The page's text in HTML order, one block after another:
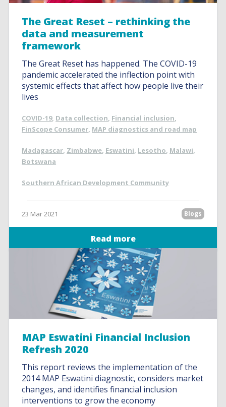
The Great Reset – rethinking the
data and measurement
framework
The Great Reset has happened. The COVID-19
pandemic accelerated the inflection point with
systemic effects that affect how people live their
lives
COVID-19, Data collection, Financial inclusion,
FinScope Consumer, MAP diagnostics and road map
Madagascar, Zimbabwe, Eswatini, Lesotho, Malawi,
Botswana
Southern African Development Community
23 Mar 2021 Blogs
Read more
MAP Eswatini Financial Inclusion
Refresh 2020
This report reviews the implementation of the
2014 MAP Eswatini diagnostic, considers market
changes, and identifies financial inclusion
interventions to grow the economy